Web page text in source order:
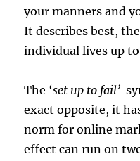
your manners and
It describes best,
individual lives up
The ‘set up to fail’
exact opposite, it
norm for online
effect can run on